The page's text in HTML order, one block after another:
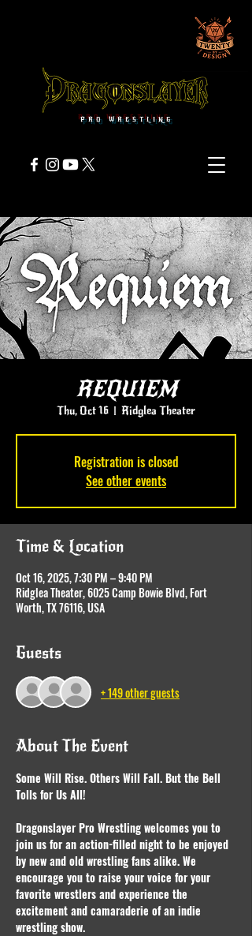
PRO WRESTLING
REQUIEM
Thu, Oct 16
  |
Ridglea Theater
Registration is closed
See other events
Time & Location
Oct 16, 2025, 7:30 PM – 9:40 PM
Ridglea Theater, 6025 Camp Bowie Blvd, Fort
Worth, TX 76116, USA
Guests
+ 149 other guests
About The Event
Some Will Rise. Others Will Fall. But the Bell
Tolls for Us All!
Dragonslayer Pro Wrestling welcomes you to
join us for an action-filled night to be enjoyed
by new and old wrestling fans alike. We
encourage you to raise your voice for your
favorite wrestlers and experience the
excitement and camaraderie of an indie
wrestling show.